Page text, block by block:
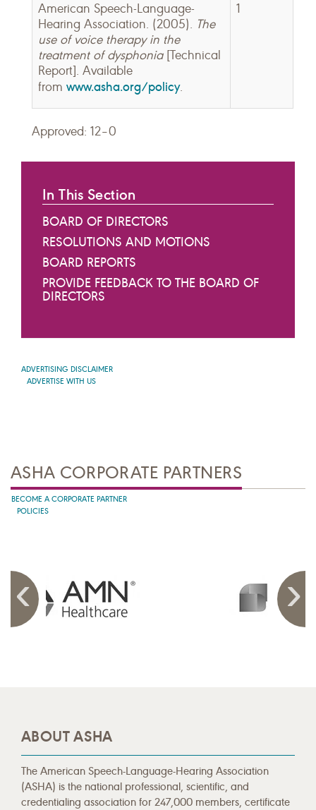
American Speech-Language-
Hearing Association. (2005). The
use of voice therapy in the
treatment of dysphonia[Technical
Report]. Available
from www.asha.org/policy.
1
Approved: 12–0
In This Section
BOARD OF DIRECTORS
RESOLUTIONS AND MOTIONS
BOARD REPORTS
PROVIDE FEEDBACK TO THE BOARD OF
DIRECTORS
ADVERTISING DISCLAIMER
ADVERTISE WITH US
ASHA CORPORATE PARTNERS
BECOME A CORPORATE PARTNER
POLICIES
ABOUT ASHA
The American Speech-Language-Hearing Association
(ASHA) is the national professional, scientific, and
credentialing association for 247,000 members, certificate